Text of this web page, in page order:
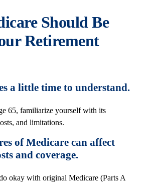
Should Be
Retirement
a little time to understand.
65, familiarize yourself with its
and limitations.
of Medicare can affect
and coverage.
okay with original Medicare (Parts A